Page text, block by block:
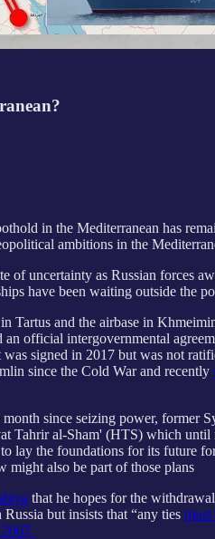
in the Mediterranean has
ambitions in the
of uncertainty as Russian forces
have been waiting outside the
Tartus and the airbase in
official intergovernmental
signed in 2017 but was not
since the Cold War and recently
since seizing power, former
al-Sham' (HTS) which
lay the foundations for its future
might also be part of those plans
that he hopes for the
but insists that “any ties must